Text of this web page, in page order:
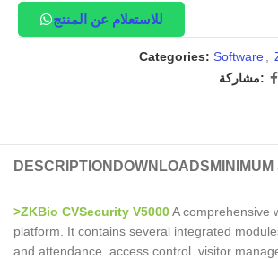
للاستعلام عن المنتج
Categories: Software
مشاركة:
DESCRIPTION DOWNLOADS
>ZKBio CVSecurity V5000A comprehensive
platform. It contains several integrated
and attendance. access control. visitor